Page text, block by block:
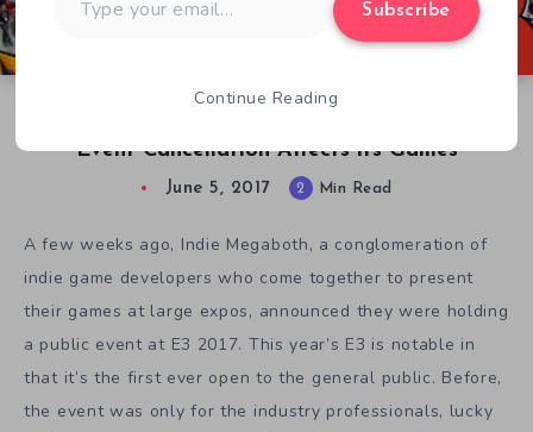
Event Cancellation Affects its Games
June 5, 2017 2 Min Read
A few weeks ago, Indie Megaboth, a conglomeration of
indie game developers who come together to present
their games at large expos, announced they were holding
a public event at E3 2017. This year’s E3 is notable in
that it’s the first ever open to the general public. Before,
the event was only for the industry professionals, lucky
your
Subscribe
Continue Reading